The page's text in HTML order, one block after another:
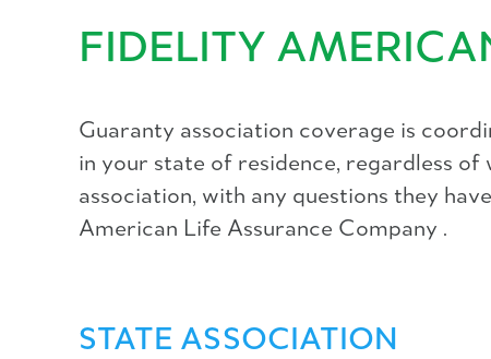
FIDELITY
Guaranty association coverage is
in your state of residence, regardless
association, with any questions they
American Life Assurance Company .
STATE ASSOCIATION